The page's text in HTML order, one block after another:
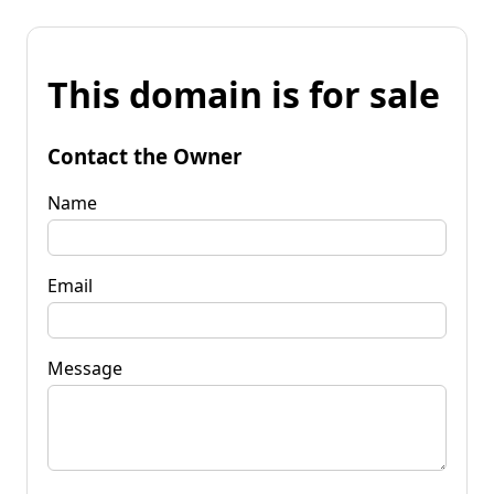
This domain is for sale
Contact the Owner
Name
Email
Message